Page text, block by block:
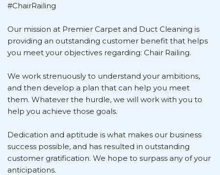
#ChairRailing
Our mission at Premier Carpet and Duct Cleaning is
providing an outstanding customer benefit that helps
you meet your objectives regarding: Chair Railing.
We work strenuously to understand your ambitions,
and then develop a plan that can help you meet
them. Whatever the hurdle, we will work with you to
help you achieve those goals.
Dedication and aptitude is what makes our business
success possible, and has resulted in outstanding
customer gratification. We hope to surpass any of your
anticipations.